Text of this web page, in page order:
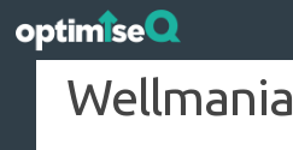
Skip to content
Wellmania